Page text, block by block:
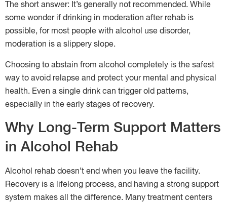
The short answer: It’s generally not recommended. While
some wonder if drinking in moderation after rehab is
possible, for most people with alcohol use disorder,
moderation is a slippery slope.
Choosing to abstain from alcohol completely is the safest
way to avoid relapse and protect your mental and physical
health. Even a single drink can trigger old patterns,
especially in the early stages of recovery.
Why Long-Term Support Matters
in Alcohol Rehab
Alcohol rehab doesn’t end when you leave the facility.
Recovery is a lifelong process, and having a strong support
system makes all the difference. Many treatment centers